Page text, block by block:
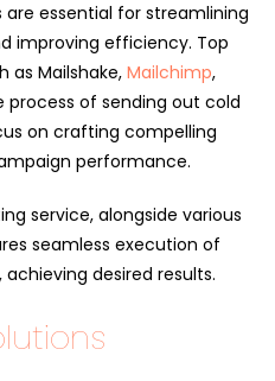
essential for streamlining
improving efficiency. Top
as Mailshake, Mailchimp,
of sending out cold
on crafting compelling
performance.
service, alongside various
seamless execution of
desired results.